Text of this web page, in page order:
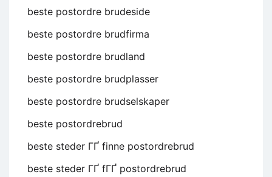
beste postordre brudeside
beste postordre brudfirma
beste postordre brudland
beste postordre brudplasser
beste postordre brudselskaper
beste postordrebrud
beste steder ГҐ finne postordrebrud
beste steder ГҐ fГҐ postordrebrud